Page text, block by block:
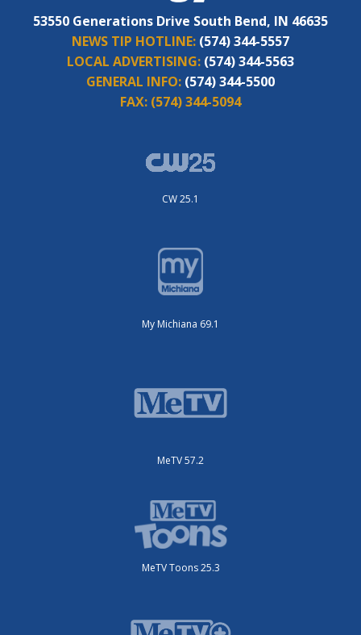
53550 Generations Drive South Bend, IN 46635
NEWS TIP HOTLINE: (574) 344-5557
LOCAL ADVERTISING: (574) 344-5563
GENERAL INFO: (574) 344-5500
FAX: (574) 344-5094
CW 25.1
My Michiana 69.1
MeTV 57.2
MeTV Toons 25.3